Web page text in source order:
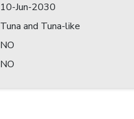
10-Jun-2030
Tuna and Tuna-like
NO
NO